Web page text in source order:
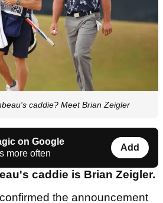
caddie? Meet Brian Zeigler
on Google
more often
Add
caddie is Brian Zeigler.
the announcement